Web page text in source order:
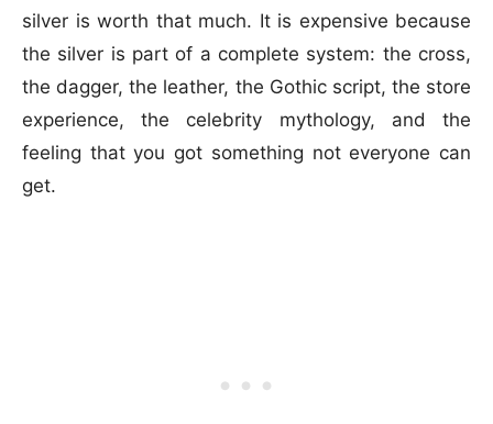
silver is worth that much. It is expensive because
the silver is part of a complete system: the cross,
the dagger, the leather, the Gothic script, the store
experience, the celebrity mythology, and the
feeling that you got something not everyone can
get.